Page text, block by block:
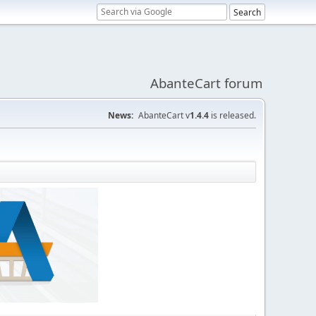
AbanteCart forum
News: AbanteCart v1.4.4 is released.